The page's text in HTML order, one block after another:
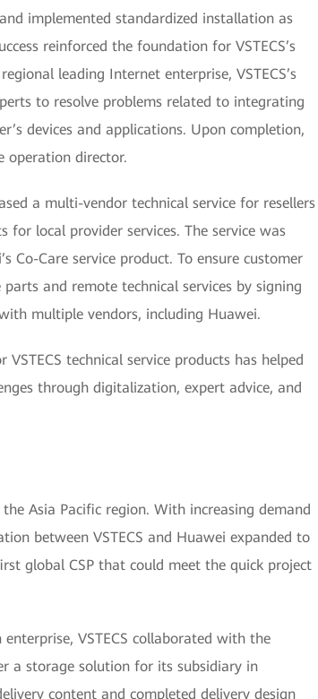
implemented standardized installation as
reinforced the foundation for VSTECS’s
leading Internet enterprise, VSTECS’s
to resolve problems related to integrating
devices and applications. Upon completion,
operation director.
a multi-vendor technical service for resellers
for local provider services. The service was
Co-Care service product. To ensure customer
and remote technical services by signing
multiple vendors, including Huawei.
technical service products has helped
through digitalization, expert advice, and
Asia Pacific region. With increasing demand
between VSTECS and Huawei expanded to
global CSP that could meet the quick project
VSTECS collaborated with the
a storage solution for its subsidiary in
content and completed delivery design